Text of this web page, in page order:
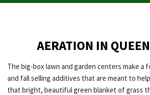
LANDSCAPING
AERATION IN
The big-box lawn and garden centers make a
and fall selling additives that are meant to
that bright, beautiful green blanket of grass